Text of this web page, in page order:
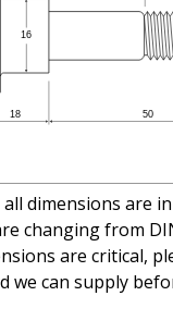
all dimensions are
changing from
are critical,
we can supply